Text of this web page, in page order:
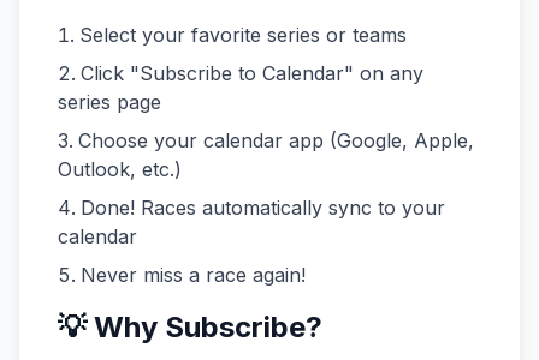
Select your favorite series or teams
Click "Subscribe to Calendar" on any
series page
Choose your calendar app (Google, Apple,
Outlook, etc.)
Done! Races automatically sync to your
calendar
Never miss a race again!
💡 Why Subscribe?